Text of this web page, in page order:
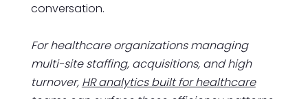
conversation.
For healthcare organizations managing
multi-site staffing, acquisitions, and high
turnover, HR analytics built for healthcare